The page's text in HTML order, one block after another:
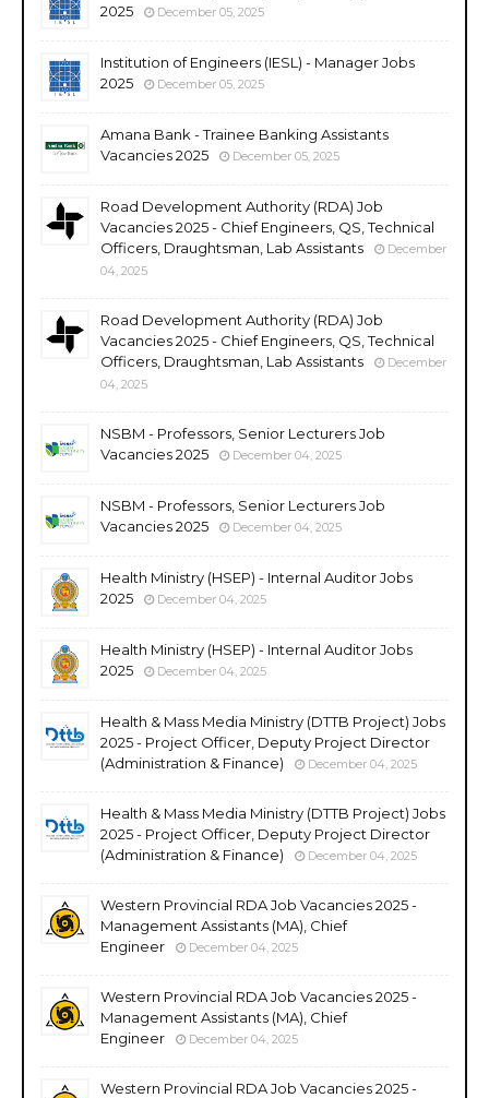
2025
December 05, 2025
Institution of Engineers (IESL) - Manager Jobs
2025
December 05, 2025
Amana Bank - Trainee Banking Assistants
Vacancies 2025
December 05, 2025
Road Development Authority (RDA) Job
Vacancies 2025 - Chief Engineers, QS, Technical
Officers, Draughtsman, Lab Assistants
December
04, 2025
Road Development Authority (RDA) Job
Vacancies 2025 - Chief Engineers, QS, Technical
Officers, Draughtsman, Lab Assistants
December
04, 2025
NSBM - Professors, Senior Lecturers Job
Vacancies 2025
December 04, 2025
NSBM - Professors, Senior Lecturers Job
Vacancies 2025
December 04, 2025
Health Ministry (HSEP) - Internal Auditor Jobs
2025
December 04, 2025
Health Ministry (HSEP) - Internal Auditor Jobs
2025
December 04, 2025
Health & Mass Media Ministry (DTTB Project) Jobs
2025 - Project Officer, Deputy Project Director
(Administration & Finance)
December 04, 2025
Health & Mass Media Ministry (DTTB Project) Jobs
2025 - Project Officer, Deputy Project Director
(Administration & Finance)
December 04, 2025
Western Provincial RDA Job Vacancies 2025 -
Management Assistants (MA), Chief
Engineer
December 04, 2025
Western Provincial RDA Job Vacancies 2025 -
Management Assistants (MA), Chief
Engineer
December 04, 2025
Western Provincial RDA Job Vacancies 2025 -